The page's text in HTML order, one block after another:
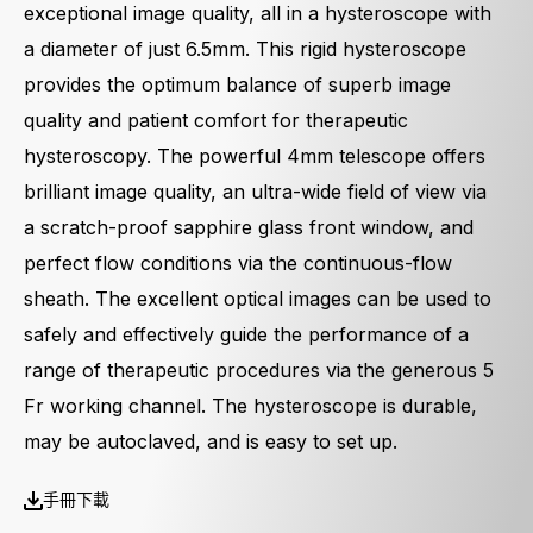
exceptional image quality, all in a hysteroscope with
a diameter of just 6.5mm. This rigid hysteroscope
provides the optimum balance of superb image
quality and patient comfort for therapeutic
hysteroscopy. The powerful 4mm telescope offers
brilliant image quality, an ultra-wide field of view via
a scratch-proof sapphire glass front window, and
perfect flow conditions via the continuous-flow
sheath. The excellent optical images can be used to
safely and effectively guide the performance of a
range of therapeutic procedures via the generous 5
Fr working channel. The hysteroscope is durable,
may be autoclaved, and is easy to set up.
手冊下載